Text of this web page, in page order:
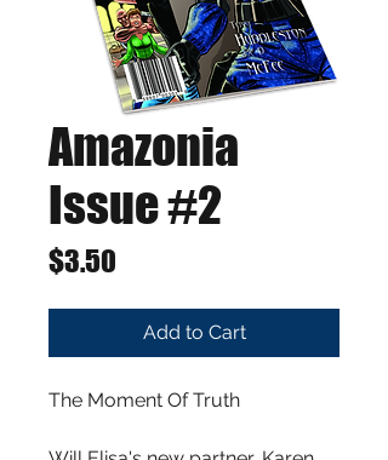
Amazonia
Issue #2
$3.50
Add to Cart
The Moment Of Truth